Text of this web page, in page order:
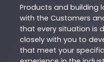
Products and building
with the Customers
that every situation is
closely with you to
that meet your